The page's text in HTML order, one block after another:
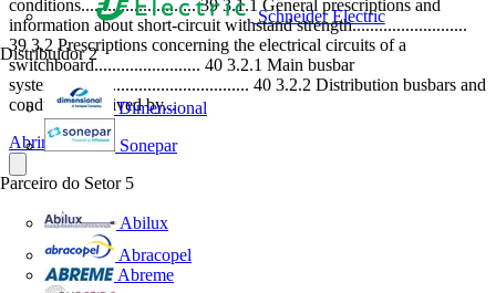
Schneider Electric
Distribuidor 2
Dimensional
Sonepar
Parceiro do Setor 5
Abilux
Abracopel
Abreme
conditions.......................... 39 3.1.1 General prescriptions and
information about short-circuit withstand strength..........................
39 3.2 Prescriptions concerning the electrical circuits of a
switchboard........................ 40 3.2.1 Main busbar
systems.......................................... 40 3.2.2 Distribution busbars and
conductors derived by...
Abrir o PDF